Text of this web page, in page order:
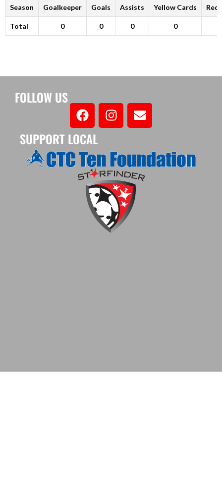
Season Goalkeeper Goals Assists Yellow Cards Red
Total 0 0 0 0
FOLLOW US
SUPPORT LOCAL